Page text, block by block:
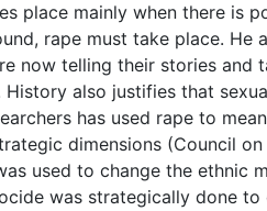
place mainly when there is
rape must take place.
now telling their stories and
History also justifies that
has used rape to
dimensions (Council
used to change the ethnic
was strategically done